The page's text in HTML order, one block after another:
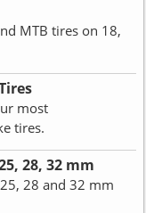
MTB tires on 18,
most
tires.
28, 32 mm
28 and 32 mm